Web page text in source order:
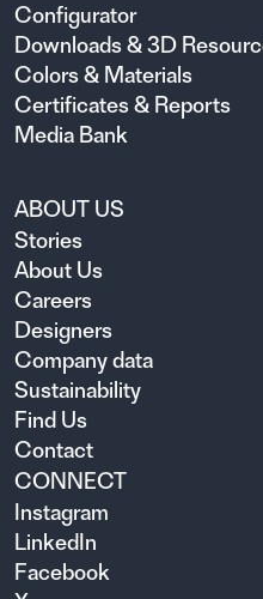
Configurator
Downloads & 3D
Colors & Materials
Certificates & Reports
Media Bank
ABOUT US
Stories
About Us
Careers
Designers
Company data
Sustainability
Find Us
Contact
CONNECT
Instagram
LinkedIn
Facebook